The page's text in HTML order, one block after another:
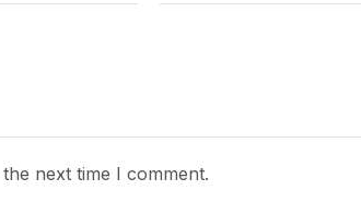
next time I comment.